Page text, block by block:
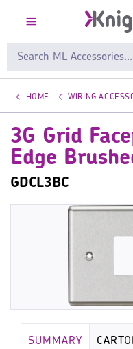
HOME WIRING
3G Grid
Edge
GDCL3BC
SUMMARY